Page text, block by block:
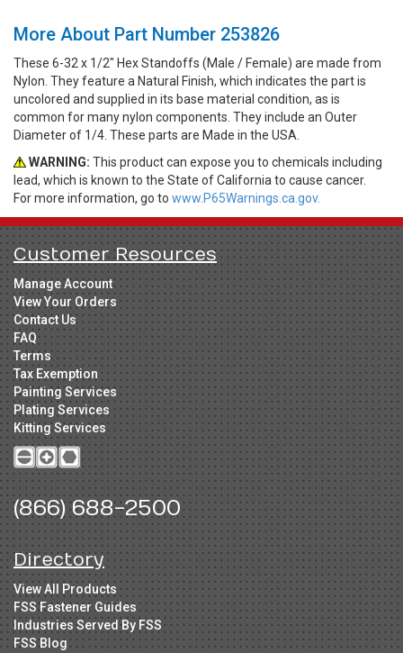
More About Part Number 253826
These 6-32 x 1/2" Hex Standoffs (Male / Female) are made from
Nylon. They feature a Natural Finish, which indicates the part is
uncolored and supplied in its base material condition, as is
common for many nylon components. They include an Outer
Diameter of 1/4. These parts are Made in the USA.
WARNING: This product can expose you to chemicals including
lead, which is known to the State of California to cause cancer.
For more information, go to www.P65Warnings.ca.gov.
Customer Resources
Manage Account
View Your Orders
Contact Us
FAQ
Terms
Tax Exemption
Painting Services
Plating Services
Kitting Services
(866) 688-2500
Directory
View All Products
FSS Fastener Guides
Industries Served By FSS
FSS Blog